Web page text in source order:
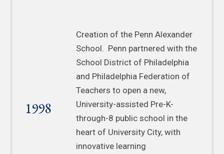
1998
Creation of the Penn Alexander
School. Penn partnered with the
School District of Philadelphia
and Philadelphia Federation of
Teachers to open a new,
University-assisted Pre-K-
through-8 public school in the
heart of University City, with
innovative learning